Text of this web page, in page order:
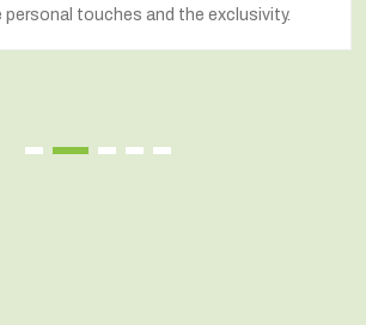
personal touches and the exclusivity.